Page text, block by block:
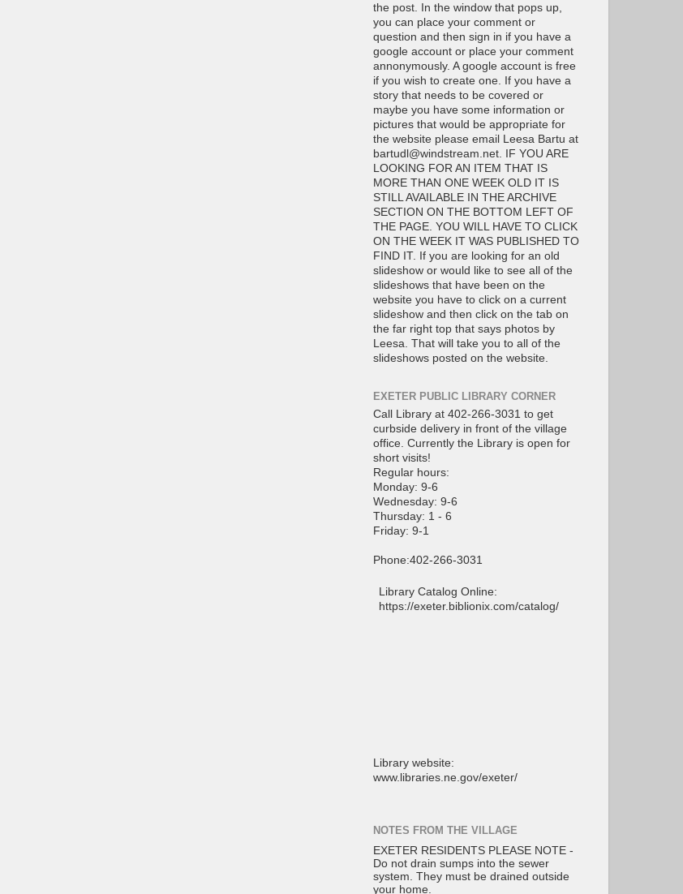
the post. In the window that pops up,
you can place your comment or
question and then sign in if you have a
google account or place your comment
annonymously. A google account is free
if you wish to create one. If you have a
story that needs to be covered or
maybe you have some information or
pictures that would be appropriate for
the website please email Leesa Bartu at
bartudl@windstream.net. IF YOU ARE
LOOKING FOR AN ITEM THAT IS
MORE THAN ONE WEEK OLD IT IS
STILL AVAILABLE IN THE ARCHIVE
SECTION ON THE BOTTOM LEFT OF
THE PAGE. YOU WILL HAVE TO CLICK
ON THE WEEK IT WAS PUBLISHED TO
FIND IT. If you are looking for an old
slideshow or would like to see all of the
slideshows that have been on the
website you have to click on a current
slideshow and then click on the tab on
the far right top that says photos by
Leesa. That will take you to all of the
slideshows posted on the website.
EXETER PUBLIC LIBRARY CORNER
Call Library at 402-266-3031 to get
curbside delivery in front of the village
office. Currently the Library is open for
short visits!
Regular hours:
Monday: 9-6
Wednesday: 9-6
Thursday: 1 - 6
Friday: 9-1
Phone:402-266-3031
Library Catalog Online:
https://exeter.biblionix.com/catalog/
Library website:
www.libraries.ne.gov/exeter/
NOTES FROM THE VILLAGE
EXETER RESIDENTS PLEASE NOTE -
Do not drain sumps into the sewer
system. They must be drained outside
your home.